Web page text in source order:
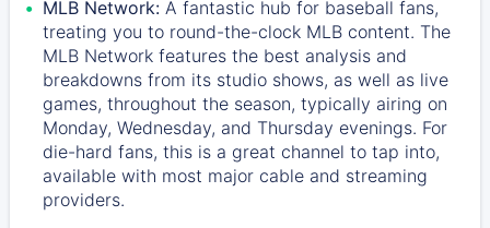
MLB Network: A fantastic hub for baseball fans,
treating you to round-the-clock MLB content. The
MLB Network features the best analysis and
breakdowns from its studio shows, as well as live
games, throughout the season, typically airing on
Monday, Wednesday, and Thursday evenings. For
die-hard fans, this is a great channel to tap into,
available with most major cable and streaming
providers.